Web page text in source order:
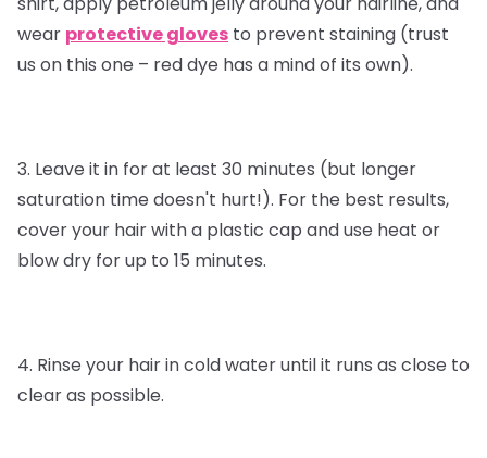
wear protective gloves to prevent staining (trust
us on this one – red dye has a mind of its own).
3. Leave it in for at least 30 minutes (but longer
saturation time doesn't hurt!). For the best results,
cover your hair with a plastic cap and use heat or
blow dry for up to 15 minutes.
4. Rinse your hair in cold water until it runs as close to
clear as possible.